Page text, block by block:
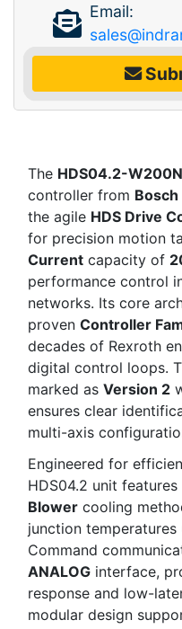
Email:
The HDS04.2-
controller from
the agile HDS Drive
for precision motion
Current capacity of
performance control
networks. Its core
proven Controller
decades of Rexroth
digital control loops.
marked as Version 2
ensures clear
multi-axis
Engineered for
HDS04.2 unit features
Blower cooling
junction temperatures
Command
ANALOG interface,
response and low-
modular design